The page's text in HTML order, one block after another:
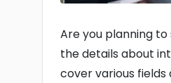
Are you planning
the details about
cover various